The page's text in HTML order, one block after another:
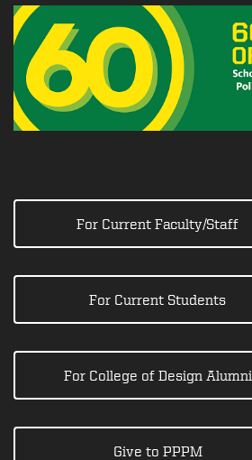
For Current Faculty/Staff
For Current Students
For College of Design Alumni
Give to PPPM